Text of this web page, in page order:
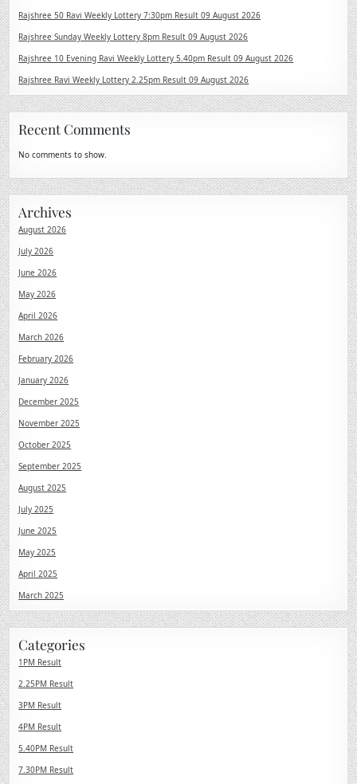
Rajshree 50 Ravi Weekly Lottery 7:30pm Result 09 August 2026
Rajshree Sunday Weekly Lottery 8pm Result 09 August 2026
Rajshree 10 Evening Ravi Weekly Lottery 5.40pm Result 09 August 2026
Rajshree Ravi Weekly Lottery 2.25pm Result 09 August 2026
Recent Comments
No comments to show.
Archives
August 2026
July 2026
June 2026
May 2026
April 2026
March 2026
February 2026
January 2026
December 2025
November 2025
October 2025
September 2025
August 2025
July 2025
June 2025
May 2025
April 2025
March 2025
Categories
1PM Result
2.25PM Result
3PM Result
4PM Result
5.40PM Result
7.30PM Result